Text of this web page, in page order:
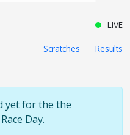
LIVE
Scratches
Results
yet for the the
Day.